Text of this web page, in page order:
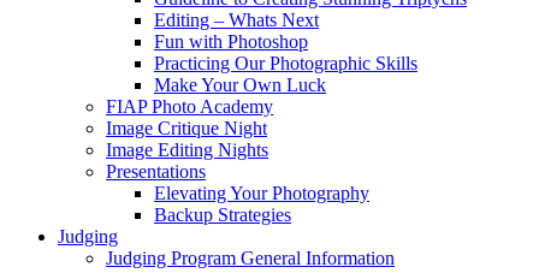
Editing – Whats Next
Fun with Photoshop
Practicing Our Photographic Skills
Make Your Own Luck
FIAP Photo Academy
Image Critique Night
Image Editing Nights
Presentations
Elevating Your Photography
Backup Strategies
Judging
Judging Program General Information